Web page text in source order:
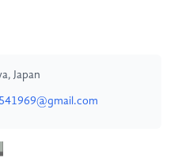
Japan